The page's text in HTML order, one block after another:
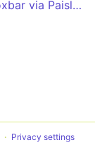
Gallowhill Community Centre - Foxbar via Paisley Town Centre, Canal Street, Brediland Road
Privacy settings